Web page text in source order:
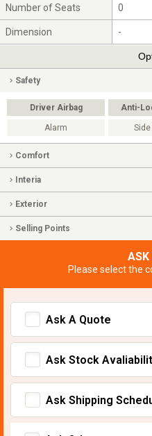
Number of Seats 0
Dimension -
Safety
Driver Airbag Anti-
Alarm
Comfort
Interia
Exterior
Selling Points
ASK
Please select the
Ask A Quote
Ask Stock
Ask Shipping